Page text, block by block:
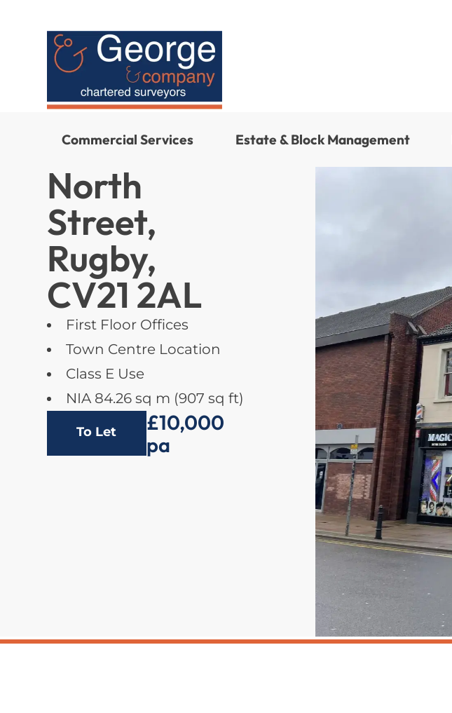
Commercial Services Estate & Block Management
North
Street,
Rugby,
CV21 2AL
First Floor Offices
Town Centre Location
Class E Use
NIA 84.26 sq m (907 sq ft)
To Let
£10,000
pa